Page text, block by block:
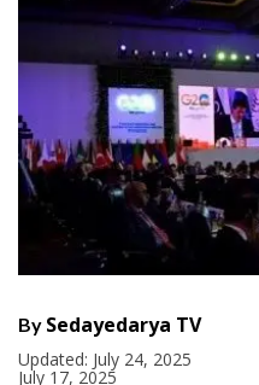
By Sedayedarya TV
Updated: July 24, 2025
July 17, 2025